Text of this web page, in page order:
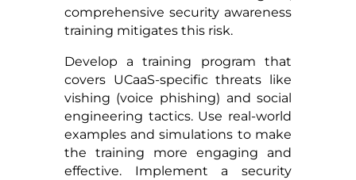
comprehensive security awareness
training mitigates this risk.
Develop a training program that
covers UCaaS-specific threats like
vishing (voice phishing) and social
engineering tactics. Use real-world
examples and simulations to make
the training more engaging and
effective. Implement a security